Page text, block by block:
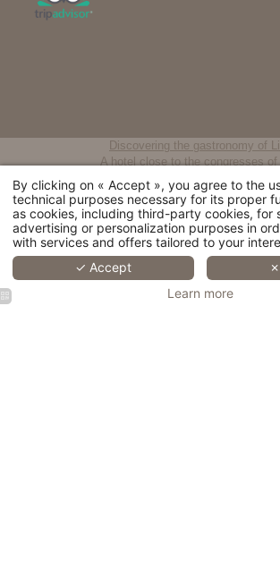
Discovering the gastronomy of
A hotel close to the congresses of
A cultural stay in the centre of Lille
Christmas
A hotel close to the congresses of
A romantic hotel in the heart of Lille
Retro-
Charming hotel located in the heart of
© 2026 Hotel Saint Maurice -
-
rights reserved - H.api powered by
By clicking on « Accept », you agree to the
technical purposes necessary for its proper
as cookies, including third-party cookies, for
advertising or personalization purposes in
with services and offers tailored to your
✓ Accept
Learn more